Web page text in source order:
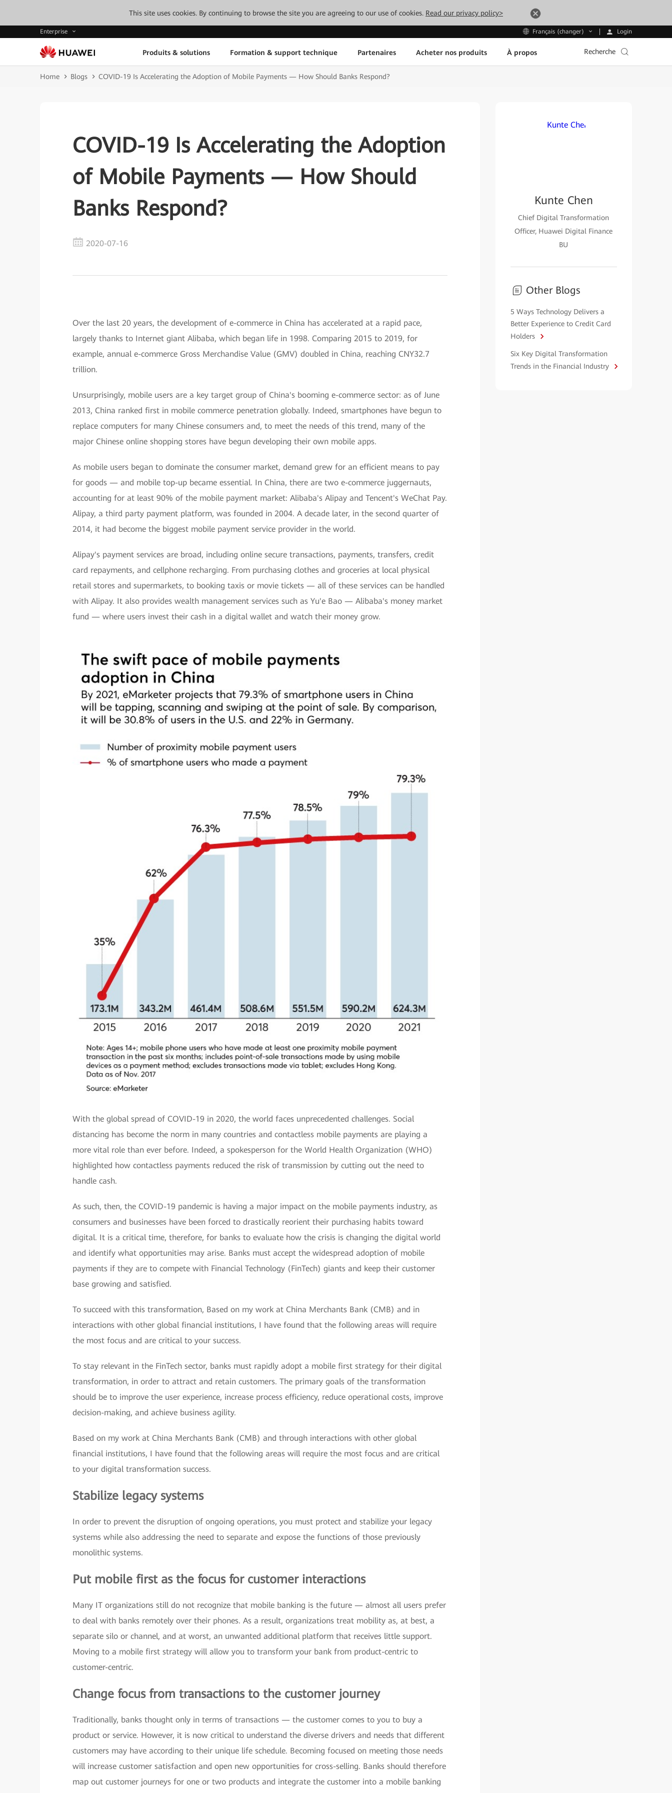
This site uses cookies. By continuing to browse the site you are agreeing to our use of cookies. Read our privacy policy>
Enterprise Français (changer) Login
Produits & solutions Formation & support technique Partenaires Acheter nos produits À propos Recherche
Home Blogs COVID-19 Is Accelerating the Adoption of Mobile Payments — How Should Banks Respond?
COVID-19 Is Accelerating the Adoption
of Mobile Payments — How Should
Banks Respond?
2020-07-16
Over the last 20 years, the development of e-commerce in China has accelerated at a rapid pace,
largely thanks to Internet giant Alibaba, which began life in 1998. Comparing 2015 to 2019, for
example, annual e-commerce Gross Merchandise Value (GMV) doubled in China, reaching CNY32.7
trillion.
Unsurprisingly, mobile users are a key target group of China's booming e-commerce sector: as of June
2013, China ranked first in mobile commerce penetration globally. Indeed, smartphones have begun to
replace computers for many Chinese consumers and, to meet the needs of this trend, many of the
major Chinese online shopping stores have begun developing their own mobile apps.
As mobile users began to dominate the consumer market, demand grew for an efficient means to pay
for goods — and mobile top-up became essential. In China, there are two e-commerce juggernauts,
accounting for at least 90% of the mobile payment market: Alibaba's Alipay and Tencent's WeChat Pay.
Alipay, a third party payment platform, was founded in 2004. A decade later, in the second quarter of
2014, it had become the biggest mobile payment service provider in the world.
Alipay's payment services are broad, including online secure transactions, payments, transfers, credit
card repayments, and cellphone recharging. From purchasing clothes and groceries at local physical
retail stores and supermarkets, to booking taxis or movie tickets — all of these services can be handled
with Alipay. It also provides wealth management services such as Yu'e Bao — Alibaba's money market
fund — where users invest their cash in a digital wallet and watch their money grow.
With the global spread of COVID-19 in 2020, the world faces unprecedented challenges. Social
distancing has become the norm in many countries and contactless mobile payments are playing a
more vital role than ever before. Indeed, a spokesperson for the World Health Organization (WHO)
highlighted how contactless payments reduced the risk of transmission by cutting out the need to
handle cash.
As such, then, the COVID-19 pandemic is having a major impact on the mobile payments industry, as
consumers and businesses have been forced to drastically reorient their purchasing habits toward
digital. It is a critical time, therefore, for banks to evaluate how the crisis is changing the digital world
and identify what opportunities may arise. Banks must accept the widespread adoption of mobile
payments if they are to compete with Financial Technology (FinTech) giants and keep their customer
base growing and satisfied.
To succeed with this transformation, Based on my work at China Merchants Bank (CMB) and in
interactions with other global financial institutions, I have found that the following areas will require
the most focus and are critical to your success.
To stay relevant in the FinTech sector, banks must rapidly adopt a mobile first strategy for their digital
transformation, in order to attract and retain customers. The primary goals of the transformation
should be to improve the user experience, increase process efficiency, reduce operational costs, improve
decision-making, and achieve business agility.
Based on my work at China Merchants Bank (CMB) and through interactions with other global
financial institutions, I have found that the following areas will require the most focus and are critical
to your digital transformation success.
Stabilize legacy systems
In order to prevent the disruption of ongoing operations, you must protect and stabilize your legacy
systems while also addressing the need to separate and expose the functions of those previously
monolithic systems.
Put mobile first as the focus for customer interactions
Many IT organizations still do not recognize that mobile banking is the future — almost all users prefer
to deal with banks remotely over their phones. As a result, organizations treat mobility as, at best, a
separate silo or channel, and at worst, an unwanted additional platform that receives little support.
Moving to a mobile first strategy will allow you to transform your bank from product-centric to
customer-centric.
Change focus from transactions to the customer journey
Traditionally, banks thought only in terms of transactions — the customer comes to you to buy a
product or service. However, it is now critical to understand the diverse drivers and needs that different
customers may have according to their unique life schedule. Becoming focused on meeting those needs
will increase customer satisfaction and open new opportunities for cross-selling. Banks should therefore
map out customer journeys for one or two products and integrate the customer into a mobile banking
Kunte Chen
Chief Digital Transformation
Officer, Huawei Digital Finance
BU
Other Blogs
5 Ways Technology Delivers a
Better Experience to Credit Card
Holders
Six Key Digital Transformation
Trends in the Financial Industry